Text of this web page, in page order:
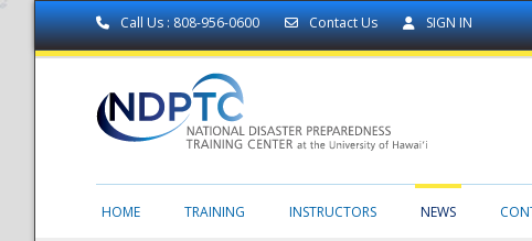
Call Us : 808-956-0600 Contact Us SIGN IN
HOME TRAINING INSTRUCTORS NEWS